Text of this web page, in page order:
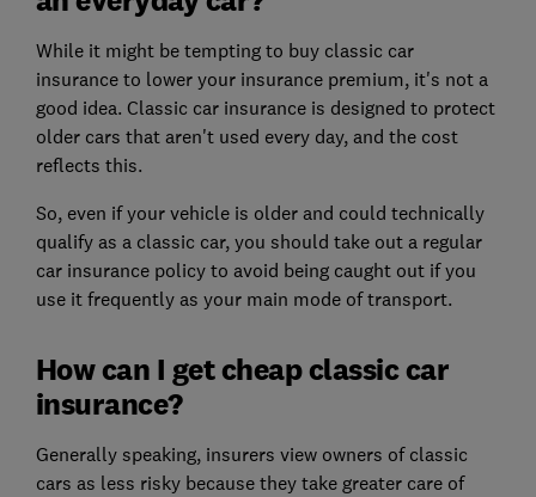
While it might be tempting to buy classic car
insurance to lower your insurance premium, it's not a
good idea. Classic car insurance is designed to protect
older cars that aren't used every day, and the cost
reflects this.
So, even if your vehicle is older and could technically
qualify as a classic car, you should take out a regular
car insurance policy to avoid being caught out if you
use it frequently as your main mode of transport.
How can I get cheap classic car
insurance?
Generally speaking, insurers view owners of classic
cars as less risky because they take greater care of